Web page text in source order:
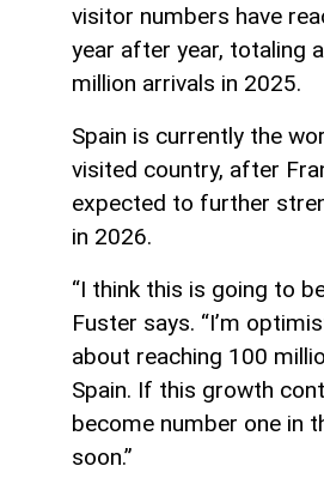
visitor numbers have
year after year, totaling
million arrivals in 2025.
Spain is currently the
visited country, after
expected to further
in 2026.
“I think this is going to
Fuster says. “I’m
about reaching 100
Spain. If this growth
become number one in
soon.”